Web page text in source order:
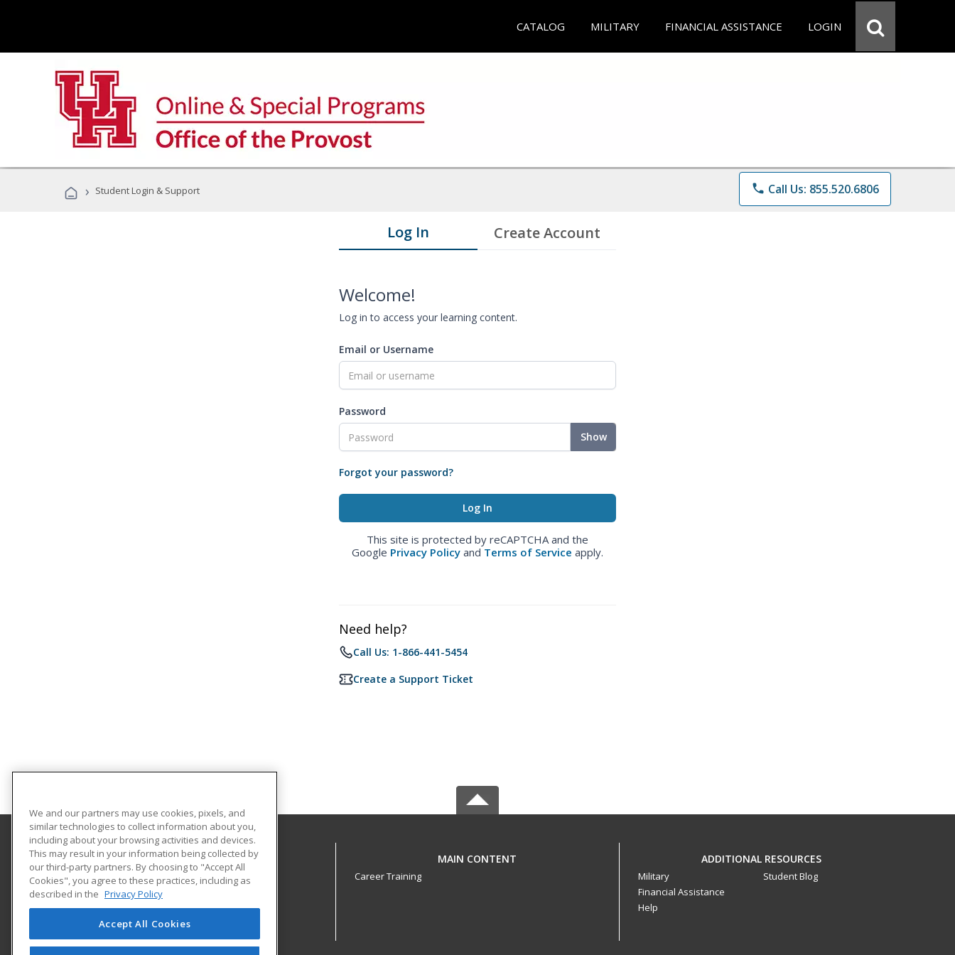
CATALOG MILITARY FINANCIAL ASSISTANCE LOGIN
› Student Login & Support phone Call Us: 855.520.6806
Log In Create Account
Welcome!
Log in to access your learning content.
Email or Username
Password
Show
Forgot your password?
This site is protected by reCAPTCHA and the
Google Privacy Policy and Terms of Service apply.
Need help?
Call Us: 1-866-441-5454
Create a Support Ticket
University of Houston
Online & Special Programs (Powered by ed2go)
4333 University Drive
MD Anderson Library - Room 56B
Houston, TX 77204 US
MAIN CONTENT
Career Training
ADDITIONAL RESOURCES
Military
Financial Assistance
Help
Student Blog
We and our partners may use cookies, pixels, and
similar technologies to collect information about you,
including about your browsing activities and devices.
This may result in your information being collected by
our third-party partners. By choosing to "Accept All
Cookies", you agree to these practices, including as
described in the Privacy Policy
Accept All Cookies